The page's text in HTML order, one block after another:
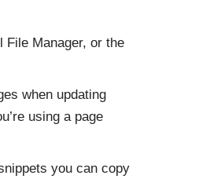
File Manager, or the
when updating
using a page
you can copy